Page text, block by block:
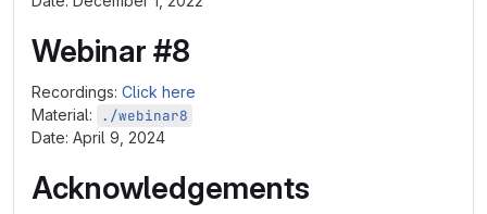
Webinar #8
Recordings: Click here
Material:
./webinar8
Date: April 9, 2024
Acknowledgements